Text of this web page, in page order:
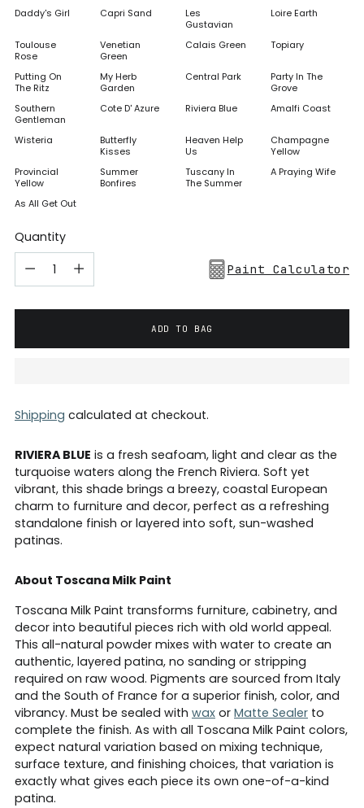
Daddy's Girl Capri Sand
Les
Gustavian
Loire Earth
Toulouse
Rose
Venetian
Green
Calais Green Topiary
Putting On
The Ritz
My Herb
Garden
Central Park
Party In The
Grove
Southern
Gentleman
Cote D' Azure Riviera Blue Amalfi Coast
Wisteria
Butterfly
Kisses
Heaven Help
Us
Champagne
Yellow
Provincial
Yellow
Summer
Bonfires
Tuscany In
The Summer
A Praying Wife
As All Get Out
Quantity
Paint Calculator
ADD TO BAG
Shipping calculated at checkout.
RIVIERA BLUE is a fresh seafoam, light and clear as the
turquoise waters along the French Riviera. Soft yet
vibrant, this shade brings a breezy, coastal European
charm to furniture and decor, perfect as a refreshing
standalone finish or layered into soft, sun-washed
patinas.
About Toscana Milk Paint
Toscana Milk Paint transforms furniture, cabinetry, and
decor into beautiful pieces rich with old world appeal.
This all-natural powder mixes with water to create an
authentic, layered patina, no sanding or stripping
required on raw wood. Pigments are sourced from Italy
and the South of France for a superior finish, color, and
vibrancy. Must be sealed with wax or Matte Sealer to
complete the finish. As with all Toscana Milk Paint colors,
expect natural variation based on mixing technique,
surface texture, and finishing choices, that variation is
exactly what gives each piece its own one-of-a-kind
patina.